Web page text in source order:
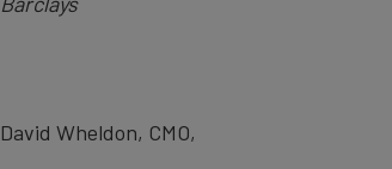
David Wheldon, CMO,